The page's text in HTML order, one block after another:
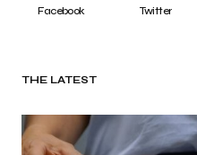
Facebook Twitter
THE LATEST